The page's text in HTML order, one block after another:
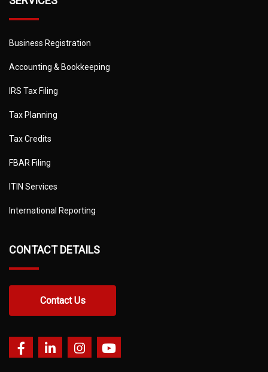
Business Registration
Accounting & Bookkeeping
IRS Tax Filing
Tax Planning
Tax Credits
FBAR Filing
ITIN Services
International Reporting
CONTACT DETAILS
Contact Us